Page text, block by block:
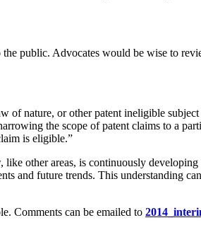
public. Advocates would be wise to
of nature, or other patent ineligible
the scope of patent claims to a
is eligible.”
other areas, is continuously
and future trends. This understanding
Comments can be emailed to